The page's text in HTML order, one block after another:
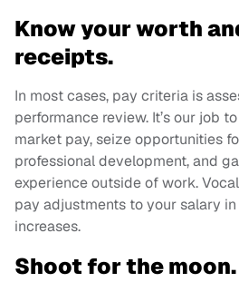
Know your worth
receipts.
In most cases, pay criteria is
performance review. It’s our job
market pay, seize opportunities
professional development, and
experience outside of work.
pay adjustments to your salary
increases.
Shoot for the moon.